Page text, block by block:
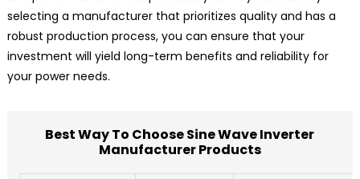
selecting a manufacturer that prioritizes quality and has a
robust production process, you can ensure that your
investment will yield long-term benefits and reliability for
your power needs.
Best Way To Choose Sine Wave Inverter
Manufacturer Products